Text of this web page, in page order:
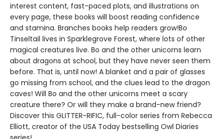
interest content, fast-paced plots, and illustrations on
every page, these books will boost reading confidence
and stamina. Branches books help readers grow!Bo
Tinseltail lives in Sparklegrove Forest, where lots of other
magical creatures live. Bo and the other unicorns learn
about dragons at school, but they have never seen them
before. That is, until now! A blanket and a pair of glasses
go missing from school, and the clues lead to the dragon
caves! Will Bo and the other unicorns meet a scary
creature there? Or will they make a brand-new friend?
Discover this GLITTER-RIFIC, full-color series from Rebecca
Elliott, creator of the USA Today bestselling Owl Diaries